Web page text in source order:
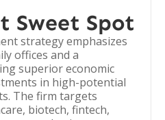
Sweet Spot
strategy emphasizes
offices and a
superior economic
in high-potential
The firm targets
biotech, fintech,